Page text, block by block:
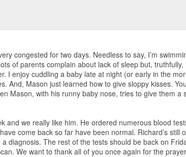
congested for two days. Needless to say, I’m
of parents complain about lack of sleep but, truthfully,
I enjoy cuddling a baby late at night (or early in the
And, Mason just learned how to give sloppy kisses.
Mason, with his runny baby nose, tries to give them a
and we really like him. He ordered numerous blood
come back so far have been normal. Richard’s still
a diagnosis. The rest of the tests should be back on
We want to thank all of you once again for the